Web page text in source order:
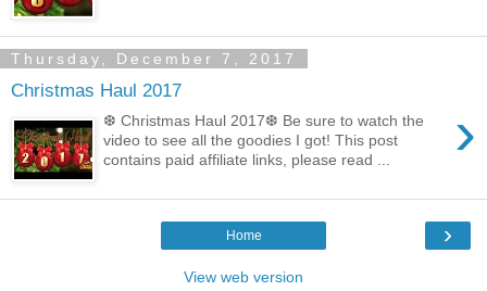
Thursday, December 7, 2017
Christmas Haul 2017
›
❆ Christmas Haul 2017❆ Be sure to watch the
video to see all the goodies I got! This post
contains paid affiliate links, please read ...
›
Home
View web version